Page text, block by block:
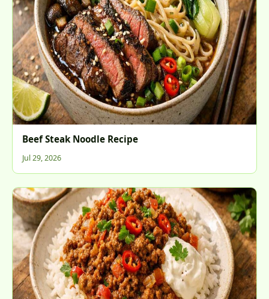
Beef Steak Noodle Recipe
Jul 29, 2026